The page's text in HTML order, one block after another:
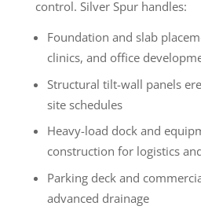
control. Silver Spur handles:
Foundation and slab
clinics, and office
Structural tilt-wall panels
site schedules
Heavy-load dock and
construction for logistics
Parking deck and
advanced drainage